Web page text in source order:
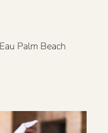
Palm Beach